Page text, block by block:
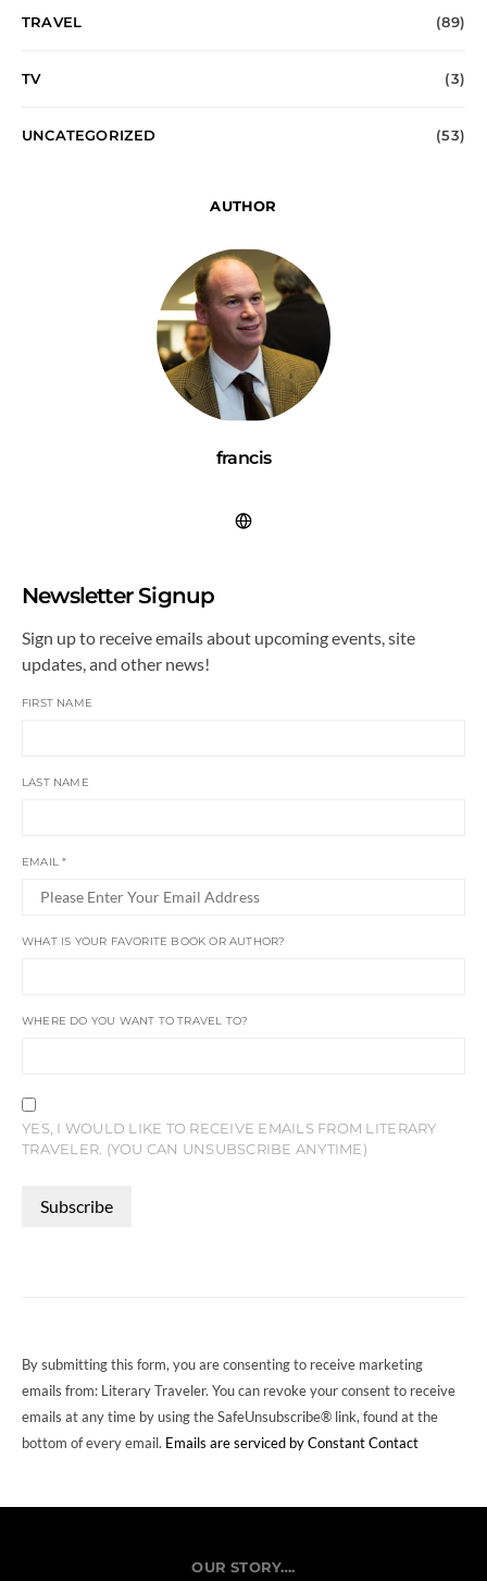
TRAVEL (89)
TV (3)
UNCATEGORIZED (53)
AUTHOR
francis
Newsletter Signup
Sign up to receive emails about upcoming events, site
updates, and other news!
FIRST NAME
LAST NAME
EMAIL*
WHAT IS YOUR FAVORITE BOOK OR AUTHOR?
WHERE DO YOU WANT TO TRAVEL TO?
YES, I WOULD LIKE TO RECEIVE EMAILS FROM LITERARY
TRAVELER. (YOU CAN UNSUBSCRIBE ANYTIME)
BLANK.
By submitting this form, you are consenting to receive marketing
emails from: Literary Traveler. You can revoke your consent to receive
emails at any time by using the SafeUnsubscribe® link, found at the
bottom of every email. Emails are serviced by Constant Contact
OUR STORY….